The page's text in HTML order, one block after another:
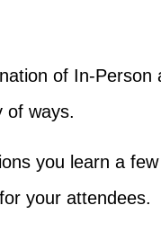
of In-
of ways.
you learn a
your attendees.